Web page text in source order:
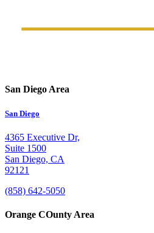
San Diego Area
San Diego
4365 Executive Dr,
Suite 1500
San Diego, CA
92121
(858) 642-5050
Orange COunty Area